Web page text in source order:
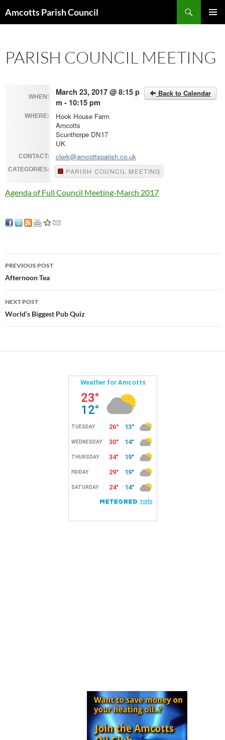
Amcotts Parish Council
PARISH COUNCIL MEETING
WHEN: Back to Calendar
March 23, 2017 @ 8:15 p
m - 10:15 pm
WHERE:
Hook House Farm
Amcotts
Scunthorpe DN17
UK
CONTACT: clerk@amcottsparish.co.uk
CATEGORIES: PARISH COUNCIL MEETING
Agenda of Full Council Meeting-March 2017
Post
navigation
PREVIOUS POST
Afternoon Tea
NEXT POST
World’s Biggest Pub Quiz